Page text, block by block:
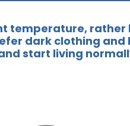
temperature, rather
dark clothing
start living